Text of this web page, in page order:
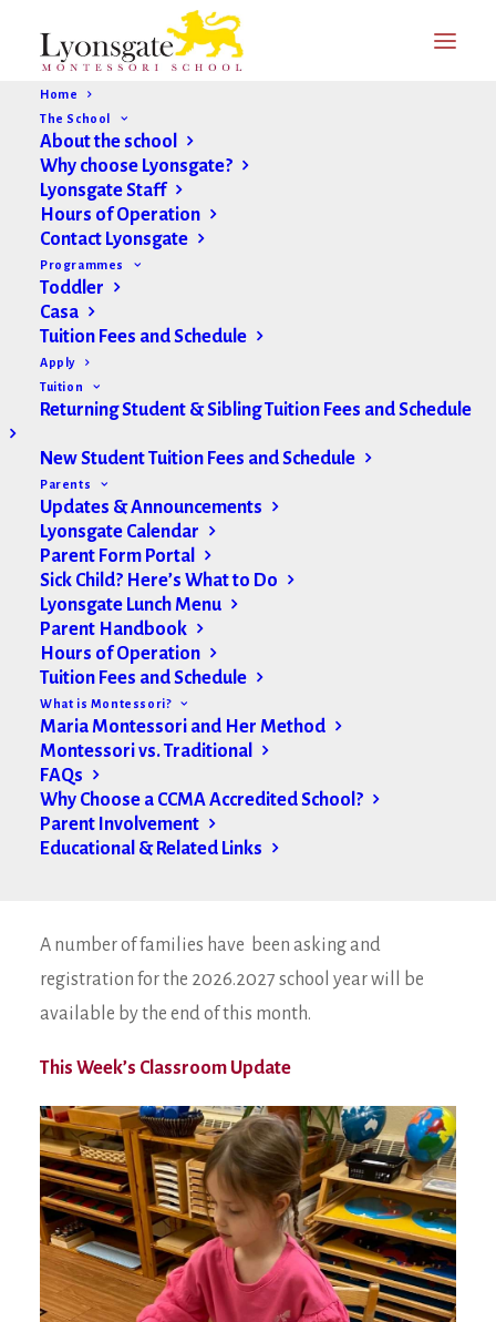
Home
The School
About the school
Why choose Lyonsgate?
Lyonsgate Staff
Hours of Operation
Contact Lyonsgate
Programmes
Toddler
Casa
Tuition Fees and Schedule
Apply
Tuition
Returning Student & Sibling Tuition Fees and Schedule
New Student Tuition Fees and Schedule
Parents
Updates & Announcements
Lyonsgate Calendar
Parent Form Portal
Sick Child? Here’s What to Do
Lyonsgate Lunch Menu
Parent Handbook
Hours of Operation
Tuition Fees and Schedule
What is Montessori?
Maria Montessori and Her Method
Montessori vs. Traditional
FAQs
Why Choose a CCMA Accredited School?
Parent Involvement
Educational & Related Links
Welcome to the winter term Lyonsgate families. We
A number of families have been asking and
registration for the 2026.2027 school year will be
available by the end of this month.
This Week’s Classroom Update